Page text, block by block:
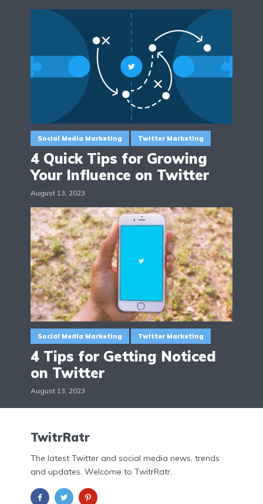
Social Media Marketing Twitter Marketing
4 Quick Tips for Growing
Your Influence on Twitter
August 13, 2023
Social Media Marketing Twitter Marketing
4 Tips for Getting Noticed
on Twitter
August 13, 2023
TwitrRatr
The latest Twitter and social media news, trends
and updates. Welcome to TwitrRatr.